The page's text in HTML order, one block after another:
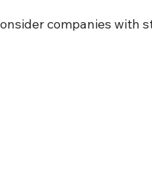
companies with